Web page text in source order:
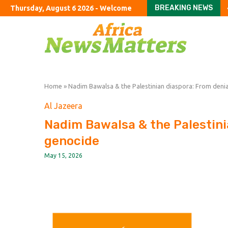
Thursday, August 6 2026 - Welcome
BREAKING NEWS
ConocoPhillips chief
US public pension
Both Trump and
Only 1 in 7 of
SoftBank’s stakes in
A chef’s guide to the
Colombian narcos’
Home » Nadim Bawalsa & the Palestinian diaspora: From
Al Jazeera
Nadim Bawalsa & the
genocide
May 15, 2026